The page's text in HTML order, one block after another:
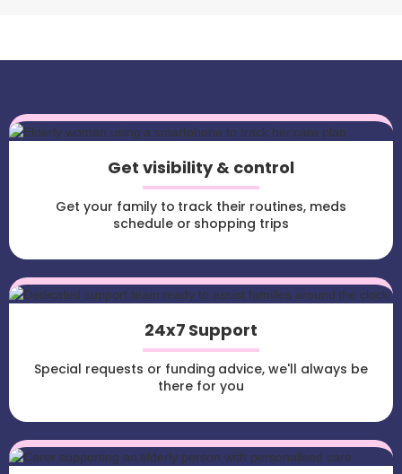
Get visibility & control
Get your family to track their routines, meds
schedule or shopping trips
24x7 Support
Special requests or funding advice, we'll always be
there for you